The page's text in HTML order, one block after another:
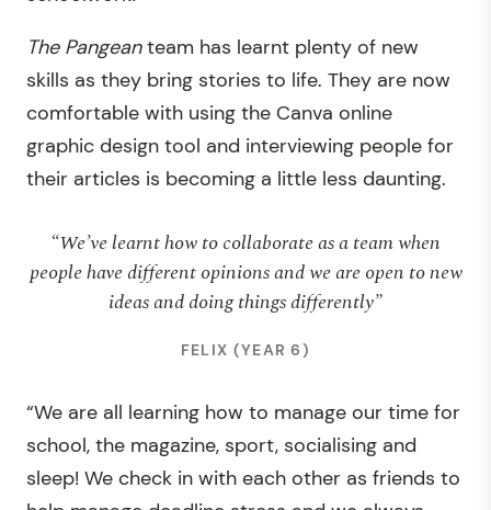
The Pangeanteam has learnt plenty of new
skills as they bring stories to life. They are now
comfortable with using the Canva online
graphic design tool and interviewing people for
their articles is becoming a little less daunting.
“We’ve learnt how to collaborate as a team when
people have different opinions and we are open to new
ideas and doing things differently”
FELIX (YEAR 6)
“We are all learning how to manage our time for
school, the magazine, sport, socialising and
sleep! We check in with each other as friends to